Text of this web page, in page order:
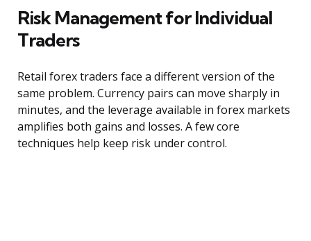
Risk Management for Individual
Traders
Retail forex traders face a different version of the
same problem. Currency pairs can move sharply in
minutes, and the leverage available in forex markets
amplifies both gains and losses. A few core
techniques help keep risk under control.